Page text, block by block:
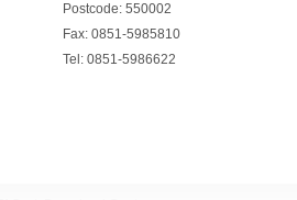
Postcode: 550002
Fax: 0851-5985810
Tel: 0851-5986622